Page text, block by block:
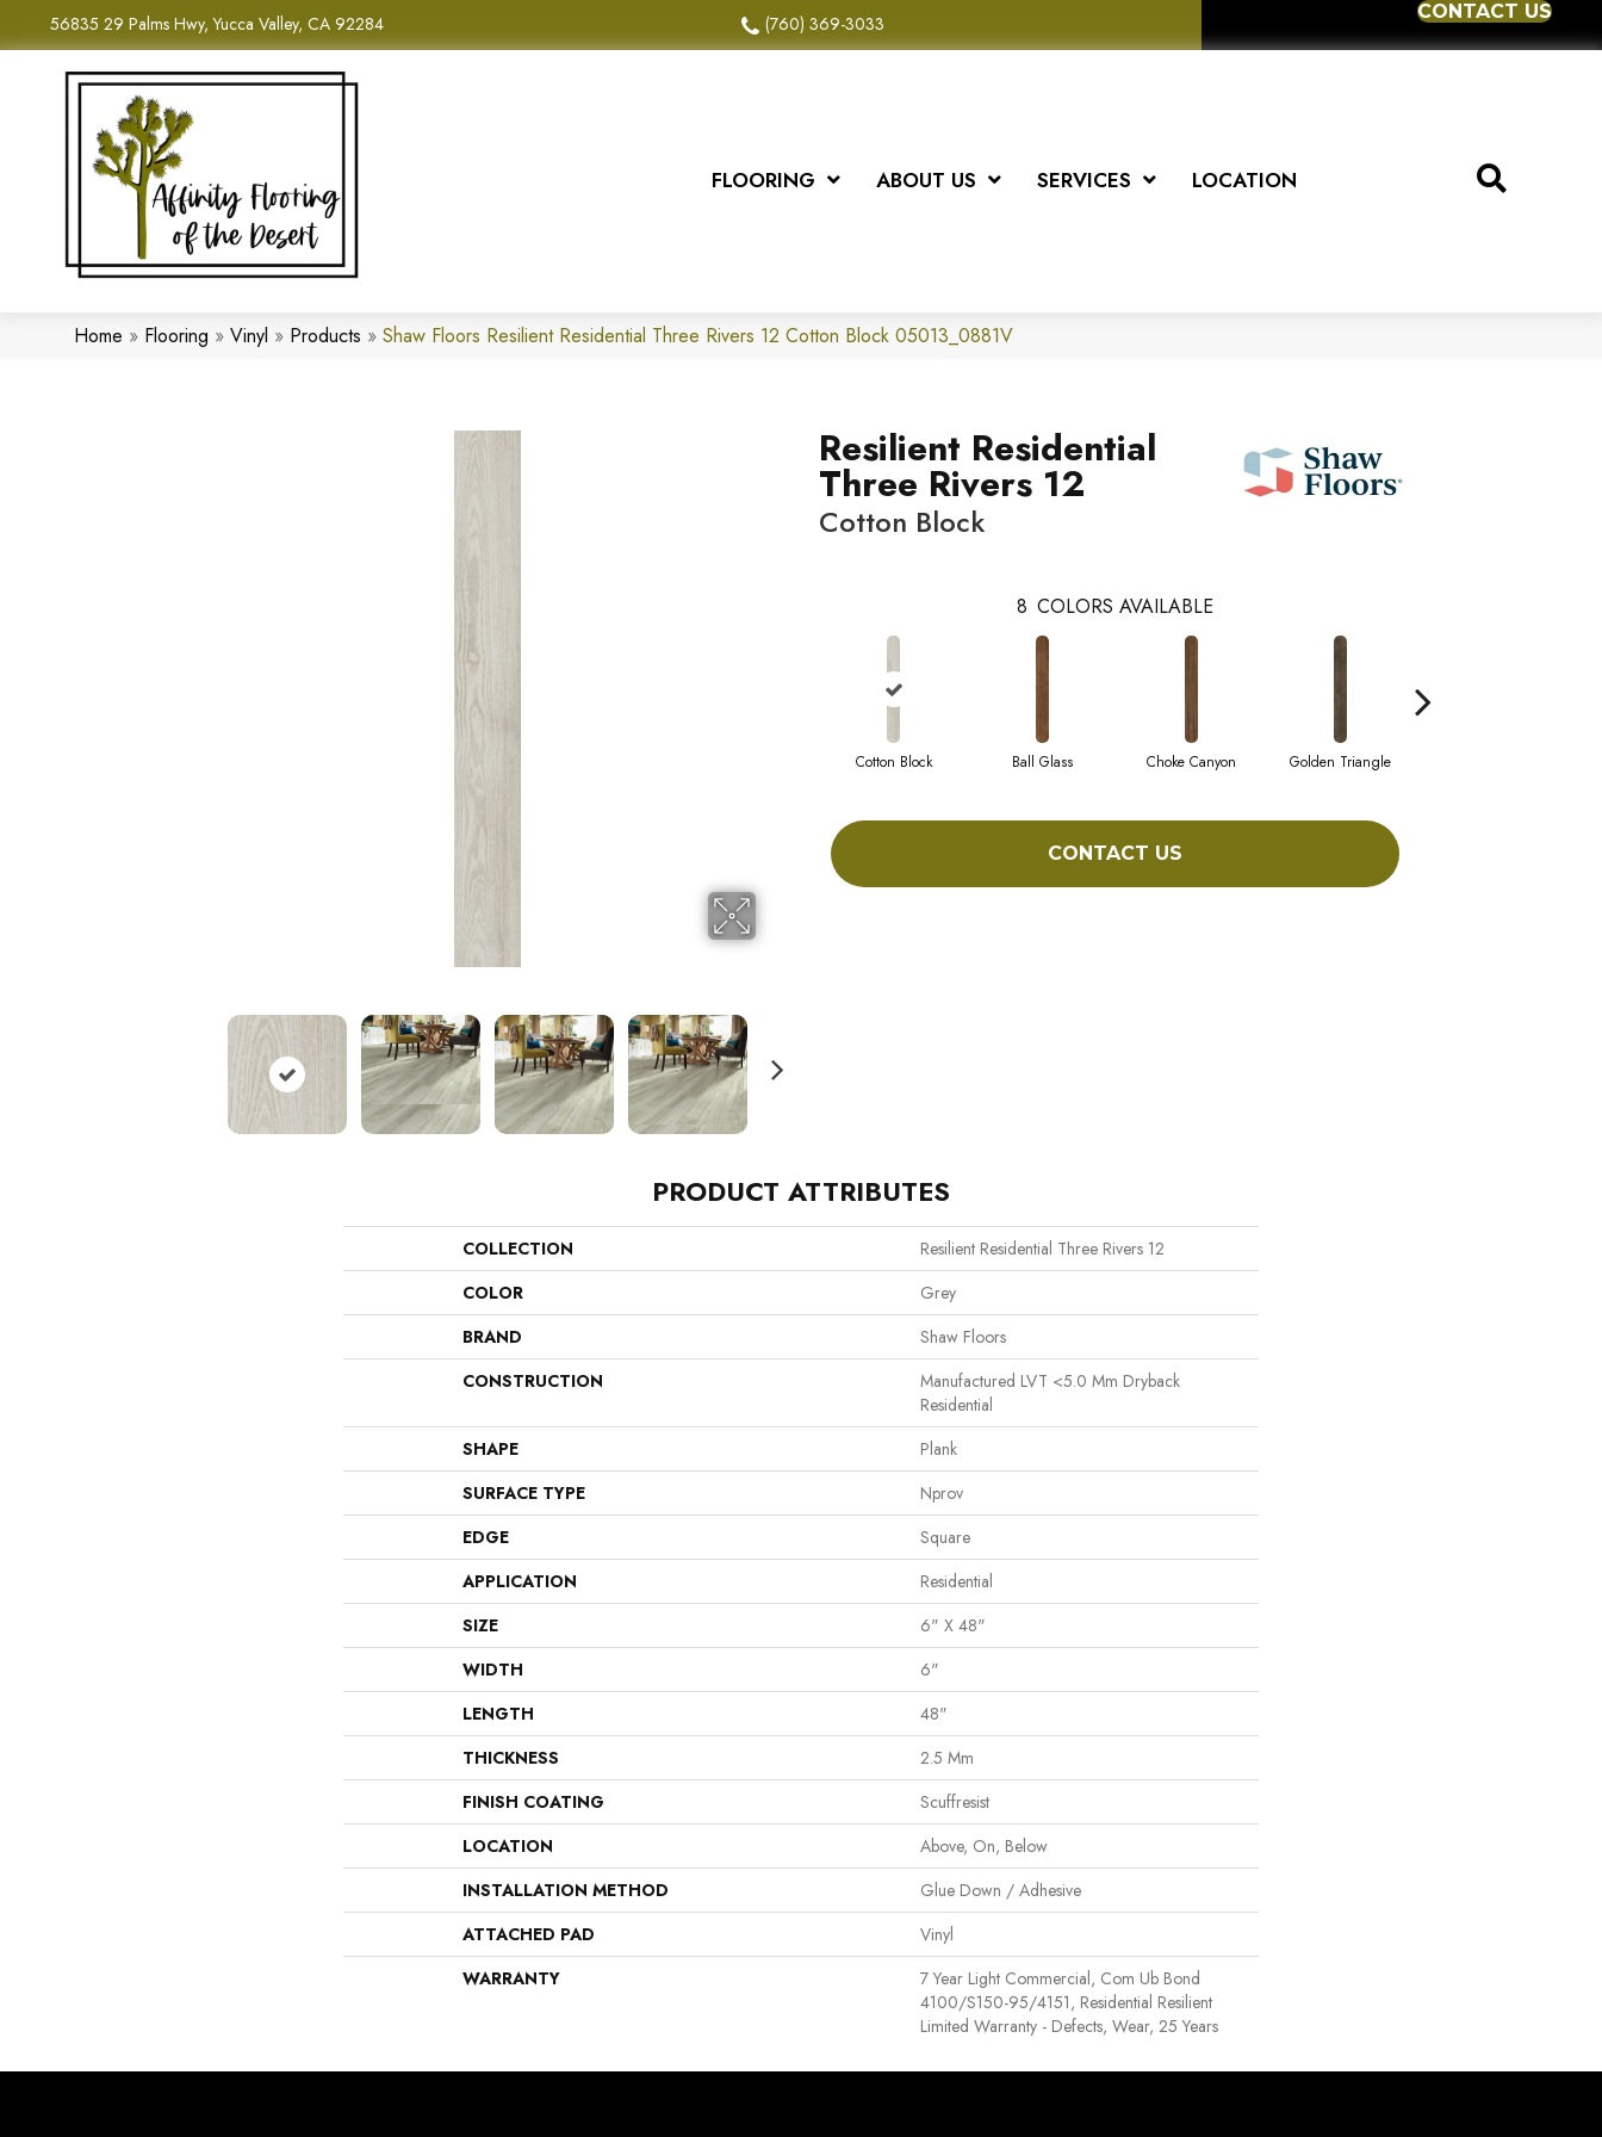
56835 29 Palms Hwy, Yucca Valley, CA 92284 (760) 369-3033
CONTACT US
FLOORING ABOUT US SERVICES LOCATION
Home » Flooring » Vinyl » Products » Shaw Floors Resilient Residential Three Rivers 12 Cotton Block 05013_0881V
Resilient Residential
Three Rivers 12
Cotton Block
8 COLORS AVAILABLE
Cotton Block Ball Glass Choke Canyon Golden Triangle
CONTACT US
PRODUCT ATTRIBUTES
COLLECTION
Resilient Residential Three Rivers 12
COLOR
Grey
BRAND
Shaw Floors
CONSTRUCTION
Manufactured LVT <5.0 Mm Dryback
Residential
SHAPE
Plank
SURFACE TYPE
Nprov
EDGE
Square
APPLICATION
Residential
SIZE
6" X 48"
WIDTH
6"
LENGTH
48"
THICKNESS
2.5 Mm
FINISH COATING
Scuffresist
LOCATION
Above, On, Below
INSTALLATION METHOD
Glue Down / Adhesive
ATTACHED PAD
Vinyl
WARRANTY
7 Year Light Commercial, Com Ub Bond
4100/S150-95/4151, Residential Resilient
Limited Warranty - Defects, Wear, 25 Years